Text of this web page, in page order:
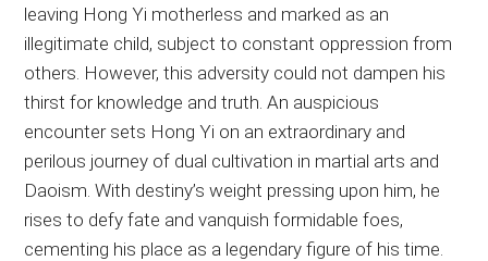
leaving Hong Yi motherless and marked as an
illegitimate child, subject to constant oppression from
others. However, this adversity could not dampen his
thirst for knowledge and truth. An auspicious
encounter sets Hong Yi on an extraordinary and
perilous journey of dual cultivation in martial arts and
Daoism. With destiny’s weight pressing upon him, he
rises to defy fate and vanquish formidable foes,
cementing his place as a legendary figure of his time.